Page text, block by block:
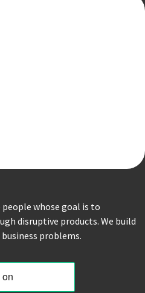
whose goal is to
disruptive products. We build
problems.